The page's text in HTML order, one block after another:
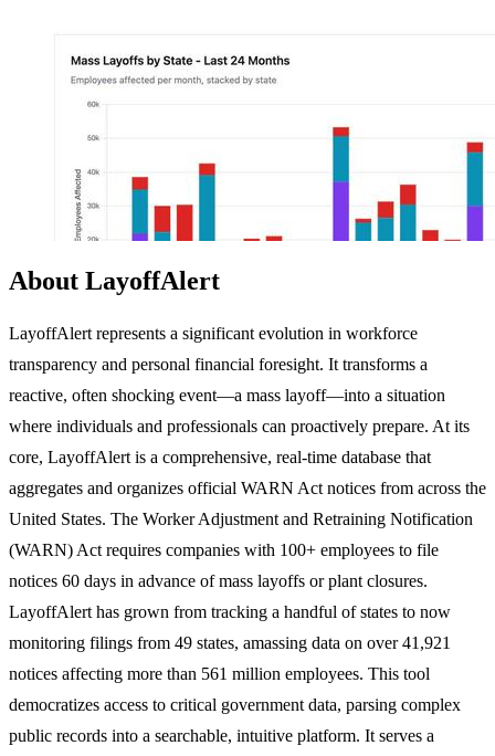
About LayoffAlert
LayoffAlert represents a significant evolution in workforce
transparency and personal financial foresight. It transforms a
reactive, often shocking event—a mass layoff—into a situation
where individuals and professionals can proactively prepare. At its
core, LayoffAlert is a comprehensive, real-time database that
aggregates and organizes official WARN Act notices from across the
United States. The Worker Adjustment and Retraining Notification
(WARN) Act requires companies with 100+ employees to file
notices 60 days in advance of mass layoffs or plant closures.
LayoffAlert has grown from tracking a handful of states to now
monitoring filings from 49 states, amassing data on over 41,921
notices affecting more than 561 million employees. This tool
democratizes access to critical government data, parsing complex
public records into a searchable, intuitive platform. It serves a